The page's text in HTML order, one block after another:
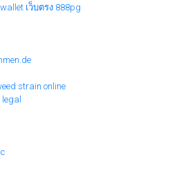
เว็บตรง 888pg
strain online
legal